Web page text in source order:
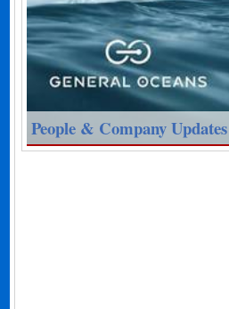
People & Company Updates